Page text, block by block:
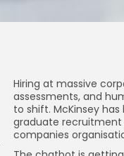
Hiring at massive
assessments, and
to shift. McKinsey
graduate recruitment
companies